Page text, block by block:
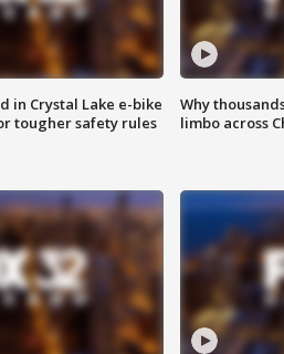
in Crystal Lake e-bike
tougher safety rules
Why
limbo across